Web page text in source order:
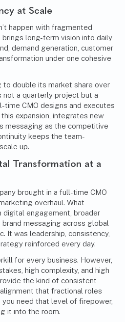
at Scale
happen with fragmented
long-term vision into daily
demand generation, customer
under one cohesive
to double its market share over
not a quarterly project but a
time CMO designs and executes
expansion, integrates new
messaging as the competitive
keeps the team-
up.
Transformation at a
brought in a full-time CMO
overhaul. What
digital engagement, broader
brand messaging across global
It was leadership, consistency,
reinforced every day.
for every business. However,
high complexity, and high
the kind of consistent
that fractional roles
you need that level of firepower,
it into the room.